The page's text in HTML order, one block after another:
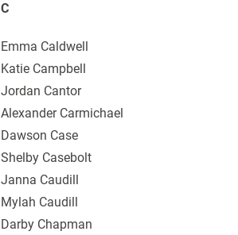
C
Emma Caldwell
Katie Campbell
Jordan Cantor
Alexander Carmichael
Dawson Case
Shelby Casebolt
Janna Caudill
Mylah Caudill
Darby Chapman